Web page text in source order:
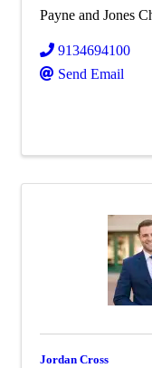
Payne and Jones
9134694100
Send Email
Jordan Cross